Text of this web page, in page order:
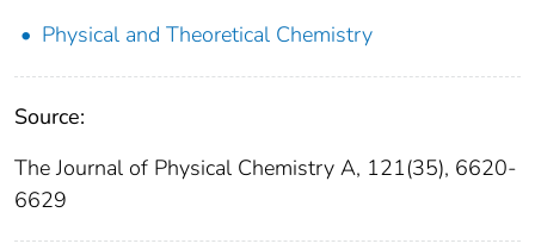
Physical and Theoretical Chemistry
Source:
The Journal of Physical Chemistry A, 121(35), 6620-
6629